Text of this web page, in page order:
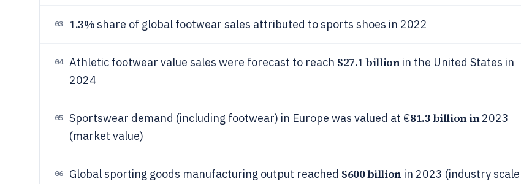
03 1.3%share of global footwear sales attributed to sports shoes in 2022
04 Athletic footwear value sales were forecast to reach $27.1 billionin the United States in
2024
05 Sportswear demand (including footwear) in Europe was valued at €81.3 billion in2023
(market value)
06 Global sporting goods manufacturing output reached $600 billionin 2023 (industry scale